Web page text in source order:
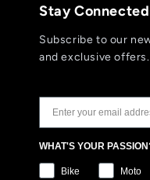
Stay Connected
Subscribe to our
and exclusive offers.
WHAT'S YOUR
Bike Moto